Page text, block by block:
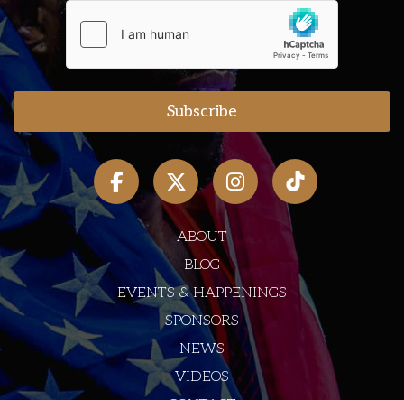
ABOUT
BLOG
EVENTS & HAPPENINGS
SPONSORS
NEWS
VIDEOS